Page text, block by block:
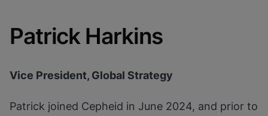
Patrick Harkins
Vice President, Global Strategy
Patrick joined Cepheid in June 2024, and prior to